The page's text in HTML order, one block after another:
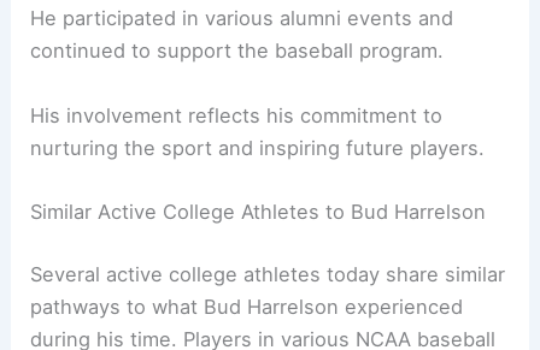
He participated in various alumni events and
continued to support the baseball program.
His involvement reflects his commitment to
nurturing the sport and inspiring future players.
Similar Active College Athletes to Bud Harrelson
Several active college athletes today share similar
pathways to what Bud Harrelson experienced
during his time. Players in various NCAA baseball